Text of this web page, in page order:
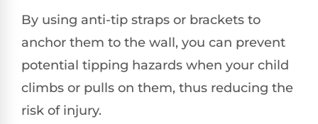
By using anti-tip straps or brackets to
anchor them to the wall, you can prevent
potential tipping hazards when your child
climbs or pulls on them, thus reducing the
risk of injury.